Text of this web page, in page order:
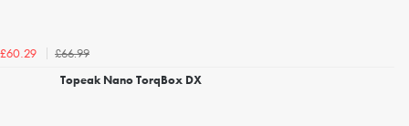
£60.29
£66.99
Topeak Nano TorqBox DX